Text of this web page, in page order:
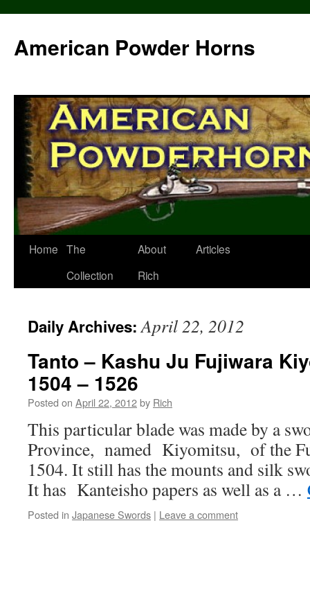
content
American Powder Horns
Home The
Collection
About
Rich
Articles
Daily Archives:April 22, 2012
Tanto – Kashu Ju Fujiwara
1504 – 1526
Posted on April 22, 2012by Rich
This particular blade was made by a
Province, named Kiyomitsu, of the
1504. It still has the mounts and silk
It has Kanteisho papers as well as a …
Posted in Japanese Swords | Leave a comment